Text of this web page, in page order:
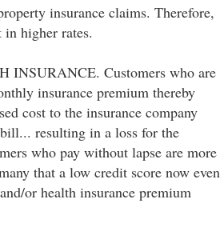
insurance claims. Therefore,
higher rates.
INSURANCE. Customers who are
insurance premium thereby
cost to the insurance company
resulting in a loss for the
who pay without lapse are more
that a low credit score now even
or health insurance premium